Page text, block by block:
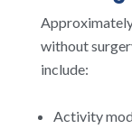
without
include:
Activity